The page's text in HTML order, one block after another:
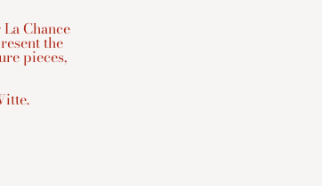
Chance
the
pieces,